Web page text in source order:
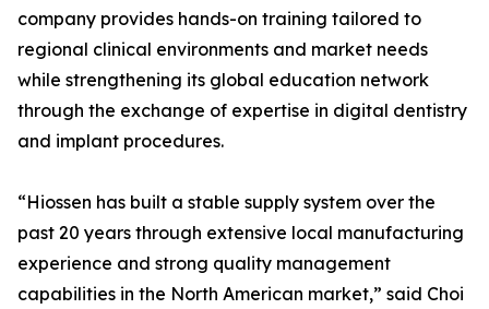
company provides hands-on training tailored to
regional clinical environments and market needs
while strengthening its global education network
through the exchange of expertise in digital dentistry
and implant procedures.
“Hiossen has built a stable supply system over the
past 20 years through extensive local manufacturing
experience and strong quality management
capabilities in the North American market,” said Choi